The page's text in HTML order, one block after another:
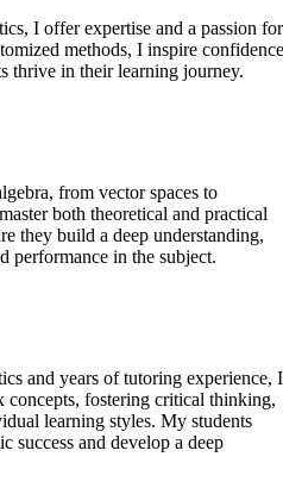
I offer expertise and a passion for
methods, I inspire confidence
thrive in their learning journey.
from vector spaces to
both theoretical and practical
they build a deep understanding,
performance in the subject.
and years of tutoring experience, I
fostering critical thinking,
learning styles. My students
success and develop a deep